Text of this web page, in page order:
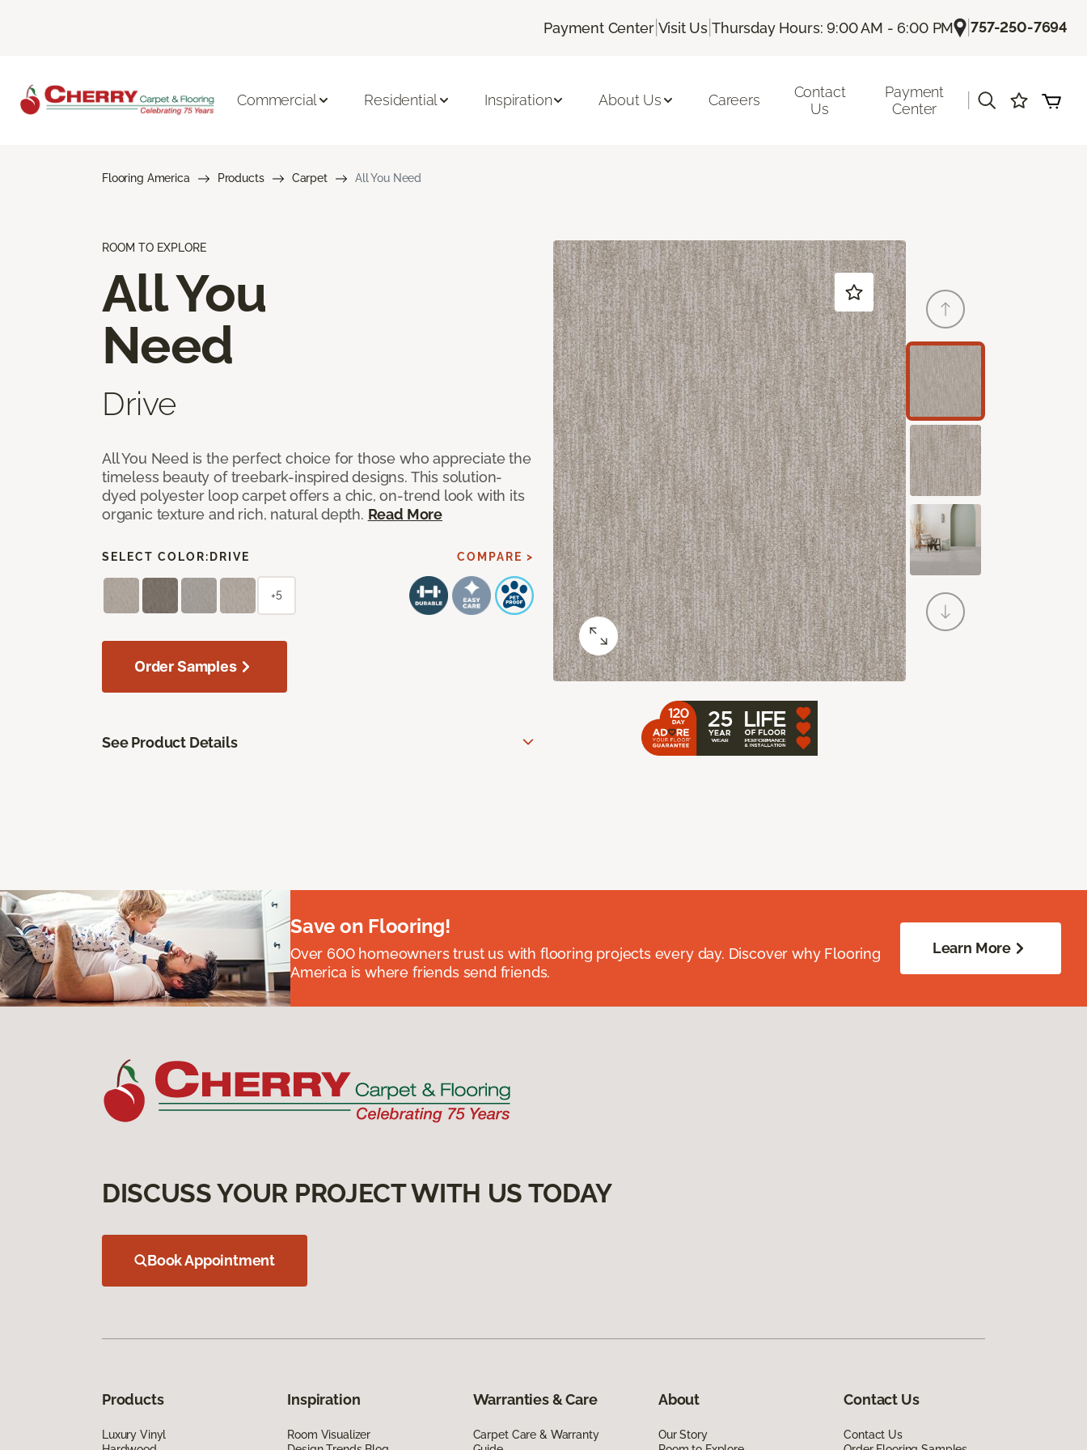
Payment Center| Visit Us |Thursday Hours: 9:00 AM - 6:00 PM |757-250-7694
Commercial Residential Inspiration About Us Careers
Contact
Us
Payment
Center
Flooring America Products Carpet All You Need
ROOM TO EXPLORE
All You
Need
Drive
All You Need is the perfect choice for those who appreciate the
timeless beauty of treebark-inspired designs. This solution-
dyed polyester loop carpet offers a chic, on-trend look with its
organic texture and rich, natural depth. Read More
SELECT COLOR: DRIVE COMPARE >
+5
Order Samples
See Product Details
Save on Flooring!
Over 600 homeowners trust us with flooring projects every day. Discover why Flooring
America is where friends send friends.
Learn More
DISCUSS YOUR PROJECT WITH US TODAY
Book Appointment
Products
Luxury Vinyl
Inspiration
Room Visualizer
Warranties & Care
Carpet Care & Warranty
About
Our Story
Contact Us
Contact Us